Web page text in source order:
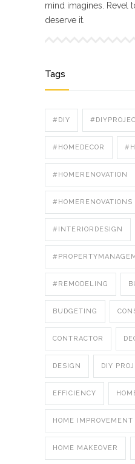
mind imagines. Revel
deserve it.
Tags
#DIY
#HOMEDECOR
#HOMERENOVATION
#HOMERENOVATIONS
#INTERIORDESIGN
#REMODELING
BUDGETING
CONTRACTOR
DESIGN DIY
EFFICIENCY
HOME IMPROVEMENT
HOME MAKEOVER